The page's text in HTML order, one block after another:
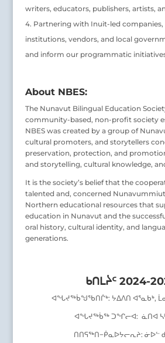
writers, educators, publishers, artists,
Partnering with Inuit-led companies,
institutions, vendors, and local
and inform our programmatic
About NBES:
The Nunavut Bilingual Education
community-based, non-profit society
NBES was created by a group of
cultural promoters, and storytellers
preservation, protection, and
and storytelling, cultural knowledge,
It is the society’s belief that the
talented and, concerned
Northern educational resources that
education in Nunavut and the
oral history, cultural identity, and
generations.
ᑲᑎᒪᔩᑦ 2024-
ᐊᖓᔪᖅᑳᖑᖃᑎᒌᒃ: ᔭᐃᐱᑎ ᐊᕐᓇᑲᒃ,
ᐊᖓᔪᖅᑳᖅ ᑐᖏᓕᐊ: ᓈᑎᐊ
ᑎᑎᕋᖅᑎ−ᑮᓇᐅᔭᓕᕆᔨ:ᓃᐅᓪ